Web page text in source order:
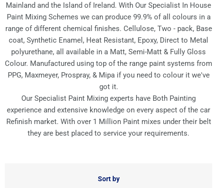
Mainland and the Island of Ireland. With Our Specialist In House
Paint Mixing Schemes we can produce 99.9% of all colours in a
range of different chemical finishes. Cellulose, Two - pack, Base
coat, Synthetic Enamel, Heat Resistant, Epoxy, Direct to Metal
polyurethane, all available in a Matt, Semi-Matt & Fully Gloss
Colour. Manufactured using top of the range paint systems from
PPG, Maxmeyer, Prospray, & Mipa if you need to colour it we've
got it.
Our Specialist Paint Mixing experts have Both Painting
experience and extensive knowledge on every aspect of the car
Refinish market. With over 1 Million Paint mixes under their belt
they are best placed to service your requirements.
Sort by